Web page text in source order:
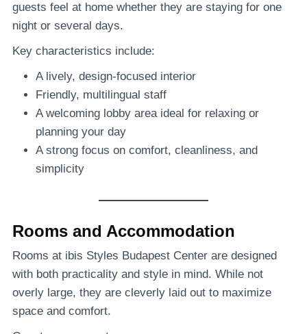
guests feel at home whether they are staying for one
night or several days.
Key characteristics include:
A lively, design-focused interior
Friendly, multilingual staff
A welcoming lobby area ideal for relaxing or
planning your day
A strong focus on comfort, cleanliness, and
simplicity
Rooms and Accommodation
Rooms at ibis Styles Budapest Center are designed
with both practicality and style in mind. While not
overly large, they are cleverly laid out to maximize
space and comfort.